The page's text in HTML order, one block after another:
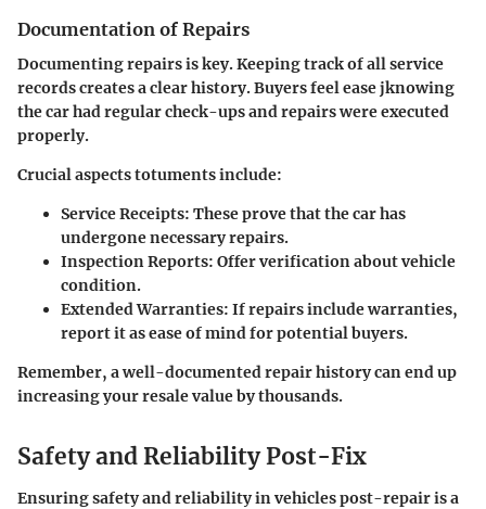
Documentation of Repairs
Documenting repairs is key. Keeping track of all service
records creates a clear history. Buyers feel ease jknowing
the car had regular check-ups and repairs were executed
properly.
Crucial aspects totuments include:
Service Receipts: These prove that the car has
undergone necessary repairs.
Inspection Reports: Offer verification about vehicle
condition.
Extended Warranties: If repairs include warranties,
report it as ease of mind for potential buyers.
Remember, a well-documented repair history can end up
increasing your resale value by thousands.
Safety and Reliability Post-Fix
Ensuring safety and reliability in vehicles post-repair is a